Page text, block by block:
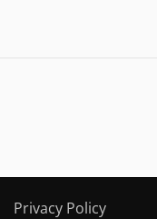
Privacy Policy